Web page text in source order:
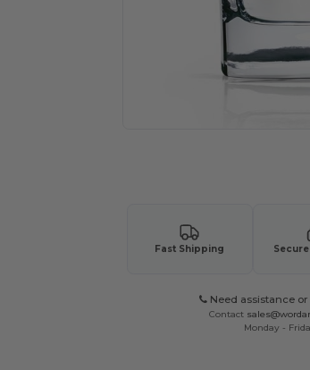
Fast Shipping
Need assistance
Contact
Monday -